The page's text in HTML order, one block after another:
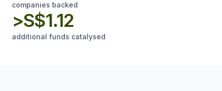
companies backed
>S$1.12
additional funds catalysed